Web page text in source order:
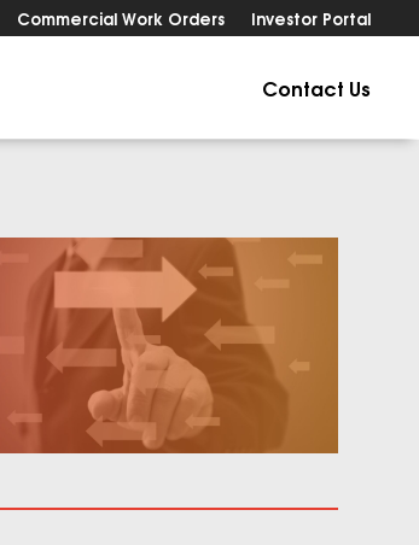
Commercial Work Orders Investor Portal
Contact Us